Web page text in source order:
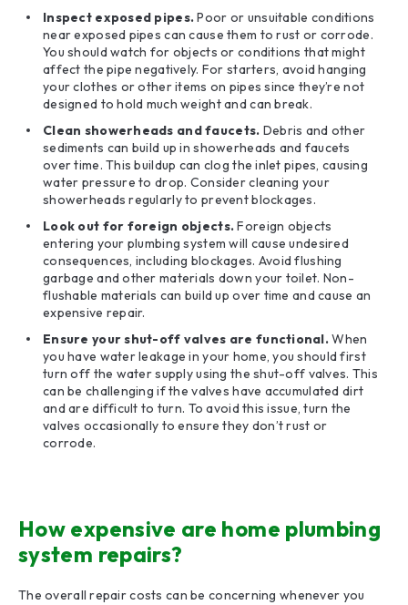
Inspect exposed pipes.Poor or unsuitable conditions
near exposed pipes can cause them to rust or corrode.
You should watch for objects or conditions that might
affect the pipe negatively. For starters, avoid hanging
your clothes or other items on pipes since they’re not
designed to hold much weight and can break.
Clean showerheads andfaucets. Debris and other
sediments can build up in showerheads and faucets
over time. This buildup can clog the inlet pipes, causing
water pressure to drop. Consider cleaning your
showerheads regularly to prevent blockages.
Look out for foreign objects.Foreign objects
entering your plumbing system will cause undesired
consequences, including blockages. Avoid flushing
garbage and other materials down your toilet. Non-
flushable materials can build up over time and cause an
expensive repair.
Ensure your shut-off valves are functional.When
you have water leakage in your home, you should first
turn off the water supply using the shut-off valves. This
can be challenging if the valves have accumulated dirt
and are difficult to turn. To avoid this issue, turn the
valves occasionally to ensure they don’t rust or
corrode.
How expensive are home plumbing
system repairs?
The overall repair costs can be concerning whenever you